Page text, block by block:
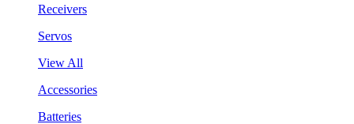
Receivers
Servos
View All
Accessories
Batteries